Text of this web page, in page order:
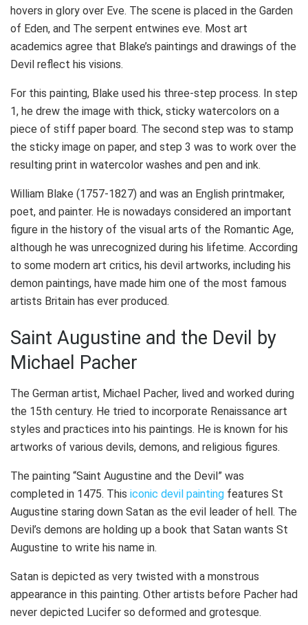
hovers in glory over Eve. The scene is placed in the Garden
of Eden, and The serpent entwines eve. Most art
academics agree that Blake’s paintings and drawings of the
Devil reflect his visions.
For this painting, Blake used his three-step process. In step
1, he drew the image with thick, sticky watercolors on a
piece of stiff paper board. The second step was to stamp
the sticky image on paper, and step 3 was to work over the
resulting print in watercolor washes and pen and ink.
William Blake (1757-1827) and was an English printmaker,
poet, and painter. He is nowadays considered an important
figure in the history of the visual arts of the Romantic Age,
although he was unrecognized during his lifetime. According
to some modern art critics, his devil artworks, including his
demon paintings, have made him one of the most famous
artists Britain has ever produced.
Saint Augustine and the Devil by
Michael Pacher
The German artist, Michael Pacher, lived and worked during
the 15th century. He tried to incorporate Renaissance art
styles and practices into his paintings. He is known for his
artworks of various devils, demons, and religious figures.
The painting “Saint Augustine and the Devil” was
completed in 1475. This iconic devil painting features St
Augustine staring down Satan as the evil leader of hell. The
Devil’s demons are holding up a book that Satan wants St
Augustine to write his name in.
Satan is depicted as very twisted with a monstrous
appearance in this painting. Other artists before Pacher had
never depicted Lucifer so deformed and grotesque.